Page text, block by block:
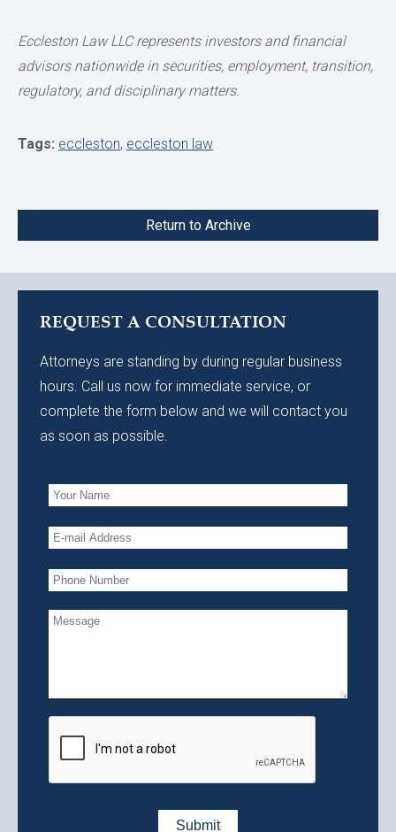
Eccleston Law LLC represents investors and financial
advisors nationwide in securities, employment, transition,
regulatory, and disciplinary matters.
Tags: eccleston, eccleston law
Return to Archive
REQUEST A CONSULTATION
Attorneys are standing by during regular business
hours. Call us now for immediate service, or
complete the form below and we will contact you
as soon as possible.